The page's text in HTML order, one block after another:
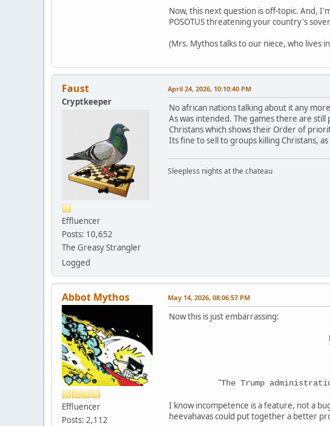
Now, this next question is off-topic. And,
POSOTUS threatening your country's
(Mrs. Mythos talks to our niece, who lives
Faust
Cryptkeeper
Effluencer
Posts: 10,652
The Greasy Strangler
Logged
April 24, 2026, 10:10:40 PM
No african nations talking about it any
As was intended. The games there are
Christans which shows their Order of
Its fine to sell to groups killing Christans,
Sleepless nights at the chateau
Abbot Mythos
Effluencer
Posts: 2,112
May 14, 2026, 08:06:57 PM
Now this is just embarrassing:
"The Trump
I know incompetence is a feature, not a
heevahavas could put together a better